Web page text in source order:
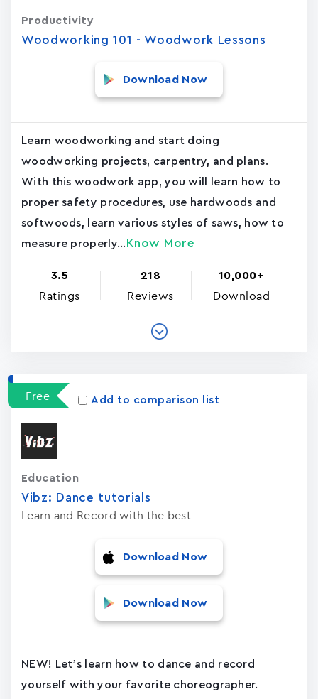
Woodworking 101 - Woodwork Lessons
Productivity
Download Now
Learn woodworking and start doing
woodworking projects, carpentry, and plans.
With this woodwork app, you will learn how to
proper safety procedures, use hardwoods and
softwoods, learn various styles of saws, how to
measure properly... Know More
3.5
Ratings
218
Reviews
10,000+
Download
Free Add to comparison list
Vibz: Dance tutorials
Learn and Record with the best
Education
Download Now
Download Now
NEW! Let’s learn how to dance and record
yourself with your favorite choreographer.